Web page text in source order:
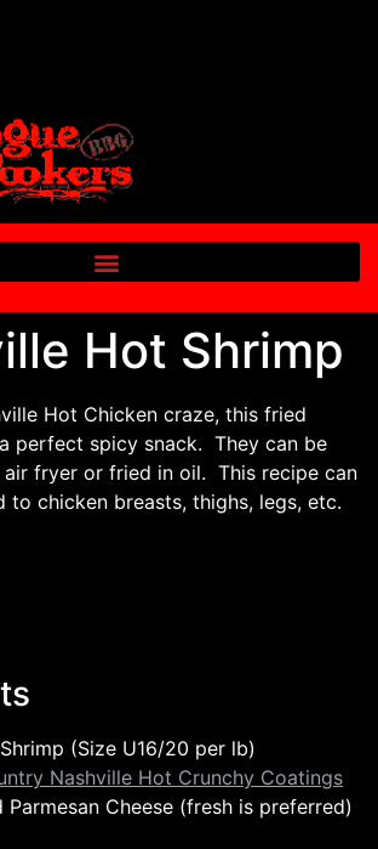
Hot Shrimp
Hot Chicken craze, this fried
perfect spicy snack. They can be
fryer or fried in oil. This recipe can
to chicken breasts, thighs, legs, etc.
(Size U16/20 per lb)
Nashville Hot Crunchy Coatings
Parmesan Cheese (fresh is preferred)